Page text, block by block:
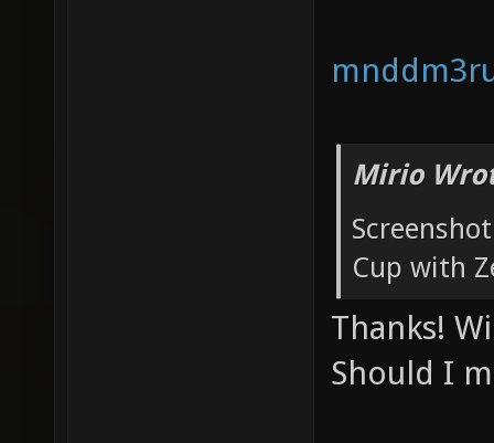
Mirio
Cup with
Thanks!
Should I